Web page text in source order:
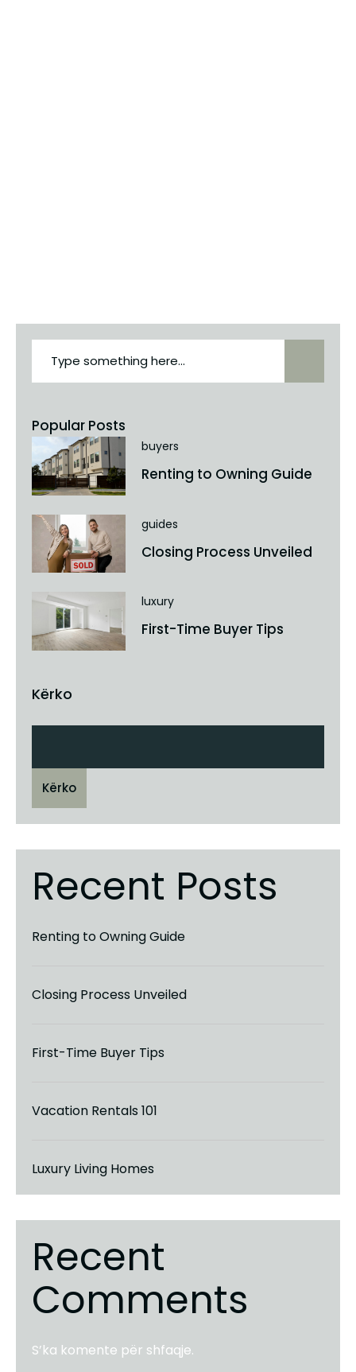
Popular Posts
buyers
Renting to Owning Guide
guides
Closing Process Unveiled
luxury
First-Time Buyer Tips
Kërko
Kërko
Recent Posts
Renting to Owning Guide
Closing Process Unveiled
First-Time Buyer Tips
Vacation Rentals 101
Luxury Living Homes
Recent
Comments
S’ka komente për shfaqje.